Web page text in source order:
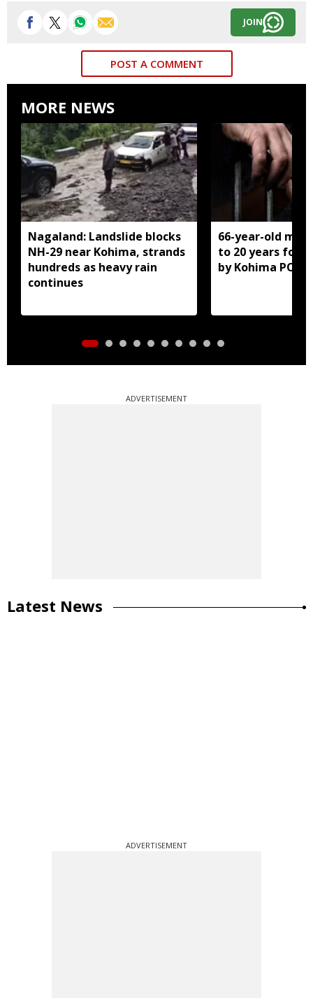
JOIN
POST A COMMENT
MORE NEWS
Nagaland: Landslide blocks
NH-29 near Kohima, strands
hundreds as heavy rain
continues
66-year-old
to 20 years for
by Kohima
ADVERTISEMENT
Latest News
ADVERTISEMENT